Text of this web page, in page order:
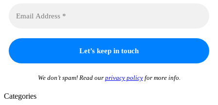
We don’t spam! Read our privacy policyfor more info.
Categories